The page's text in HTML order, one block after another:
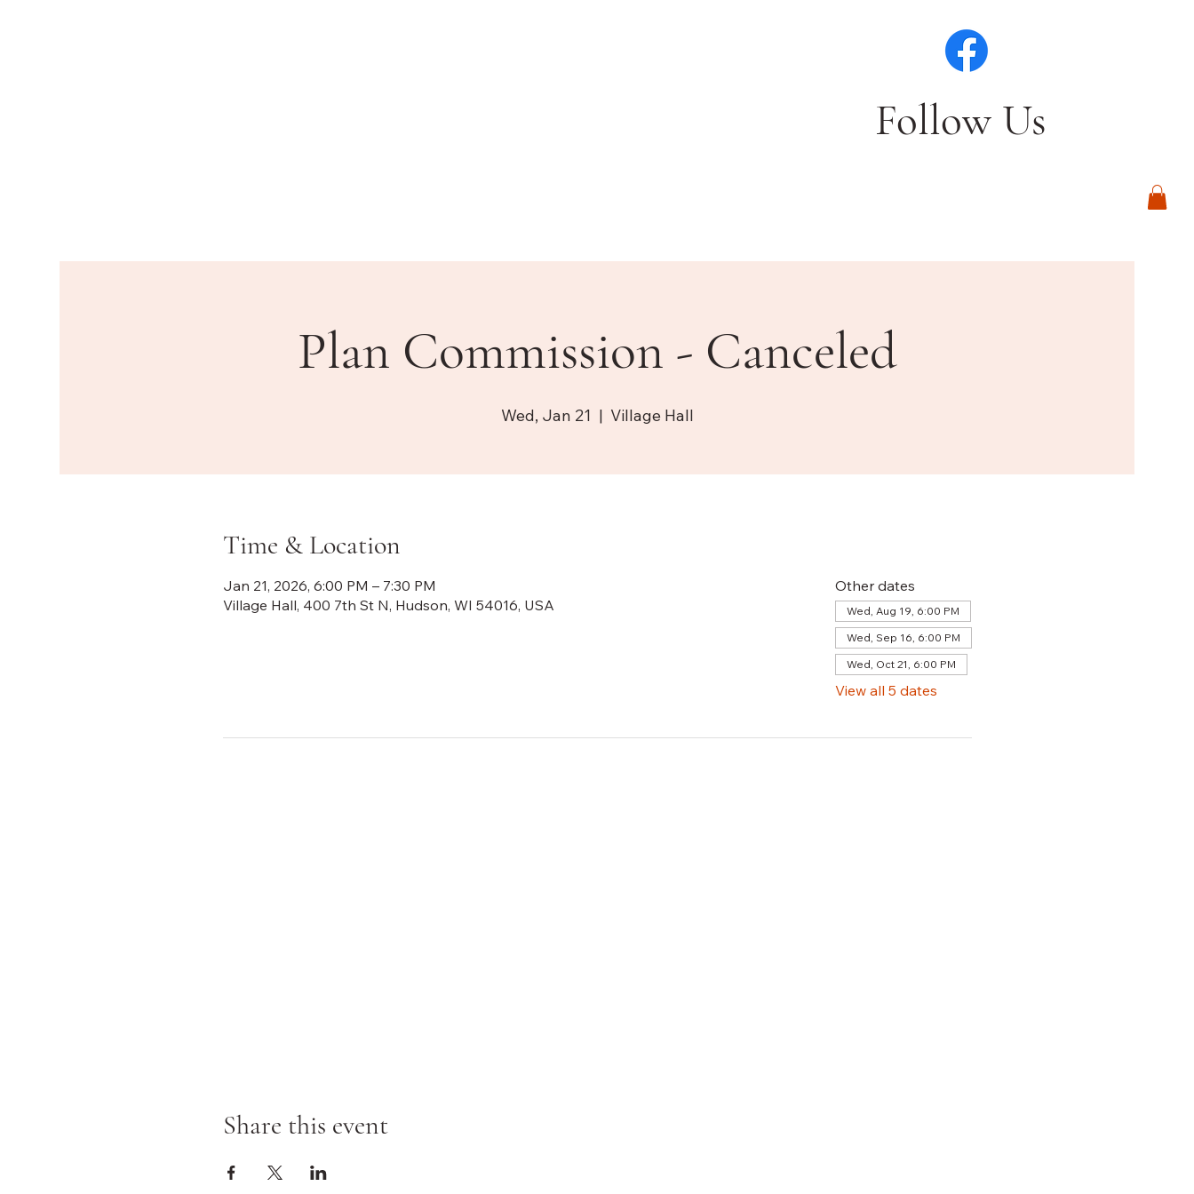
Follow Us
Plan Commission - Canceled
Wed, Jan 21
  |
Village Hall
Time & Location
Jan 21, 2026, 6:00 PM – 7:30 PM
Village Hall, 400 7th St N, Hudson, WI 54016, USA
Other dates
Wed, Aug 19, 6:00 PM
Wed, Sep 16, 6:00 PM
Wed, Oct 21, 6:00 PM
View all 5 dates
Share this event